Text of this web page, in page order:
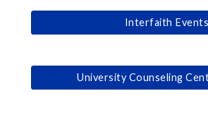
Interfaith Events
University Counseling